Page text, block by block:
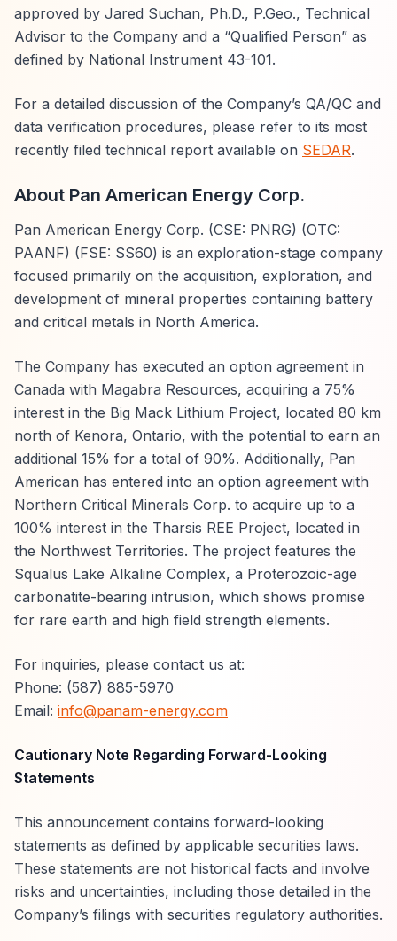
approved by Jared Suchan, Ph.D., P.Geo., Technical
Advisor to the Company and a “Qualified Person” as
defined by National Instrument 43-101.
For a detailed discussion of the Company’s QA/QC and
data verification procedures, please refer to its most
recently filed technical report available on SEDAR.
About Pan American Energy Corp.
Pan American Energy Corp. (CSE: PNRG) (OTC:
PAANF) (FSE: SS60) is an exploration-stage company
focused primarily on the acquisition, exploration, and
development of mineral properties containing battery
and critical metals in North America.
The Company has executed an option agreement in
Canada with Magabra Resources, acquiring a 75%
interest in the Big Mack Lithium Project, located 80 km
north of Kenora, Ontario, with the potential to earn an
additional 15% for a total of 90%. Additionally, Pan
American has entered into an option agreement with
Northern Critical Minerals Corp. to acquire up to a
100% interest in the Tharsis REE Project, located in
the Northwest Territories. The project features the
Squalus Lake Alkaline Complex, a Proterozoic-age
carbonatite-bearing intrusion, which shows promise
for rare earth and high field strength elements.
For inquiries, please contact us at:
Phone: (587) 885-5970
Email: info@panam-energy.com
Cautionary Note Regarding Forward-Looking
Statements
This announcement contains forward-looking
statements as defined by applicable securities laws.
These statements are not historical facts and involve
risks and uncertainties, including those detailed in the
Company’s filings with securities regulatory authorities.